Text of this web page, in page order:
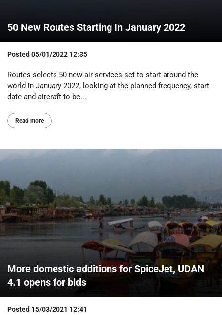
50 New Routes Starting In January 2022
Posted 05/01/2022 12:35
Routes selects 50 new air services set to start around the
world in January 2022, looking at the planned frequency, start
date and aircraft to be...
Read more
More domestic additions for SpiceJet, UDAN
4.1 opens for bids
Posted 15/03/2021 12:41